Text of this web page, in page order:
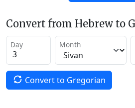
Convert from Hebrew to
Day Month
Convert to Gregorian